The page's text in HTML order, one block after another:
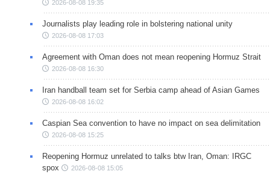
2026-08-08 19:35
Journalists play leading role in bolstering national unity
2026-08-08 17:03
Agreement with Oman does not mean reopening Hormuz Strait
2026-08-08 16:30
Iran handball team set for Serbia camp ahead of Asian Games
2026-08-08 16:02
Caspian Sea convention to have no impact on sea delimitation
2026-08-08 15:25
Reopening Hormuz unrelated to talks btw Iran, Oman: IRGC
spox
2026-08-08 15:05